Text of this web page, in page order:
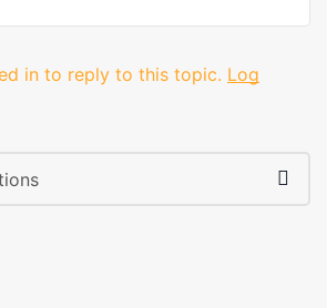
in to reply to this topic. Log